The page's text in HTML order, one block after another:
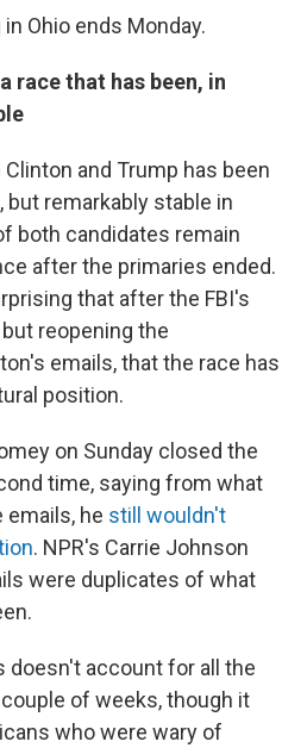
Ohio ends Monday.
race that has been, in
and Trump has been
remarkably stable in
both candidates remain
after the primaries ended.
that after the FBI's
reopening the
emails, that the race has
position.
on Sunday closed the
time, saying from what
emails, he still wouldn't
. NPR's Carrie Johnson
were duplicates of what
doesn't account for all the
of weeks, though it
who were wary of